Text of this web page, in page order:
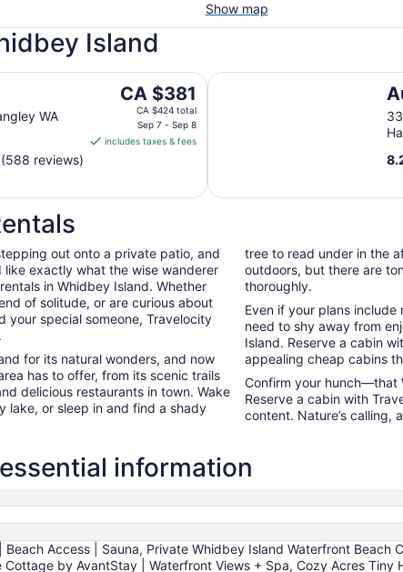
Show map
Island
WA
The
price
CA $381
from
to
Sep
8
CA $381
CA $424 total
Sep 7 - Sep 8
includes taxes & fees
reviews)
Auld Holland Inn
out onto a private patio, and
exactly what the wise wanderer
in Whidbey Island. Whether
of solitude, or are curious about
your special someone, Travelocity
for its natural wonders, and now
has to offer, from its scenic trails
delicious restaurants in town. Wake
lake, or sleep in and find a shady
tree to read under in the
outdoors, but there are
thoroughly.
Even if your plans include
need to shy away from
Island. Reserve a cabin
appealing cheap cabins
Confirm your hunch—that
Reserve a cabin with
content. Nature’s calling,
information
Beach Access | Sauna, Private Whidbey Island Waterfront
Cottage by AvantStay | Waterfront Views + Spa, Cozy Acres